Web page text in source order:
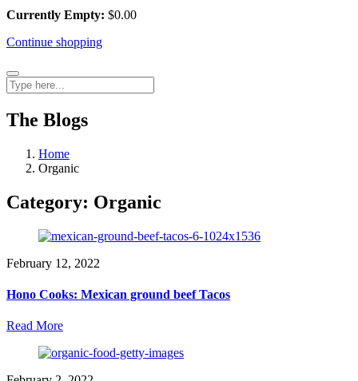
Currently Empty: $0.00
Continue shopping
The Blogs
Home
Organic
Category: Organic
February 12, 2022
Hono Cooks: Mexican ground beef Tacos
Read More